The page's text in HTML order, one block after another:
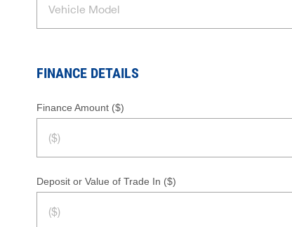
FINANCE DETAILS
Finance Amount ($)
Deposit or Value of Trade In ($)